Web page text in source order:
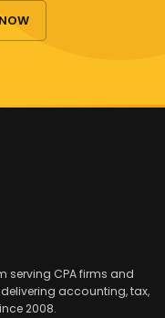
serving CPA firms and
delivering accounting, tax,
2008.